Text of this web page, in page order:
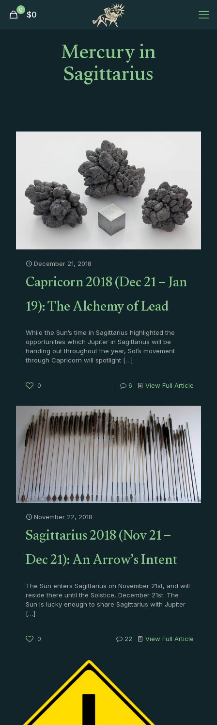
0 $0
Mercury in
Sagittarius
December 21, 2018
Capricorn 2018 (Dec 21 – Jan
19): The Alchemy of Lead
While the Sun’s time in Sagittarius highlighted the
opportunities which Jupiter in Sagittarius will be
handing out throughout the year, Sol’s movement
through Capricorn will spotlight […]
0 6 View Full Article
November 22, 2018
Sagittarius 2018 (Nov 21 –
Dec 21): An Arrow’s Intent
The Sun enters Sagittarius on November 21st, and will
reside there until the Solstice, December 21st. The
Sun is lucky enough to share Sagittarius with Jupiter
[…]
0 22 View Full Article